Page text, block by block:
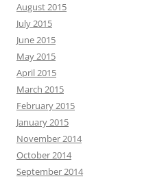
August 2015
July 2015
June 2015
May 2015
April 2015
March 2015
February 2015
January 2015
November 2014
October 2014
September 2014